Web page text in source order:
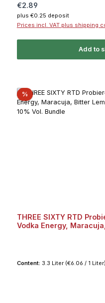
Regular price:
€2.89
plus €0.25 deposit
Prices incl. VAT plus shipping
Add to
%Discount
THREE SIXTY RTD
Vodka Energy,
Content: 3.3 Liter (€6.06 / 1 Liter)